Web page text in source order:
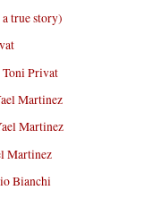
a true story)
Toni Privat
Martinez
Martinez
Martinez
Bianchi